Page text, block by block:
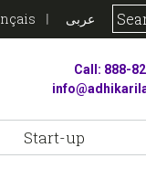
عربى
Call: 888-
Start-up